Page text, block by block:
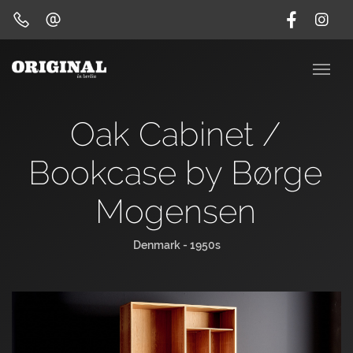
Oak Cabinet /
Bookcase by Børge
Mogensen
Denmark - 1950s